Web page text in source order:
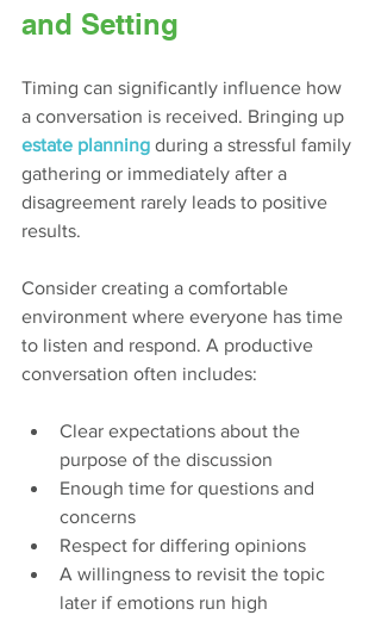
and Setting
Timing can significantly influence how
a conversation is received. Bringing up
estate planning during a stressful family
gathering or immediately after a
disagreement rarely leads to positive
results.
Consider creating a comfortable
environment where everyone has time
to listen and respond. A productive
conversation often includes:
Clear expectations about the
purpose of the discussion
Enough time for questions and
concerns
Respect for differing opinions
A willingness to revisit the topic
later if emotions run high